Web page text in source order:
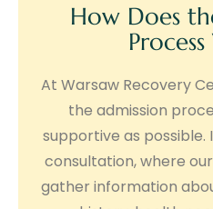
How Does
At Warsaw Recovery
the admission
supportive as possible.
consultation, where
gather information